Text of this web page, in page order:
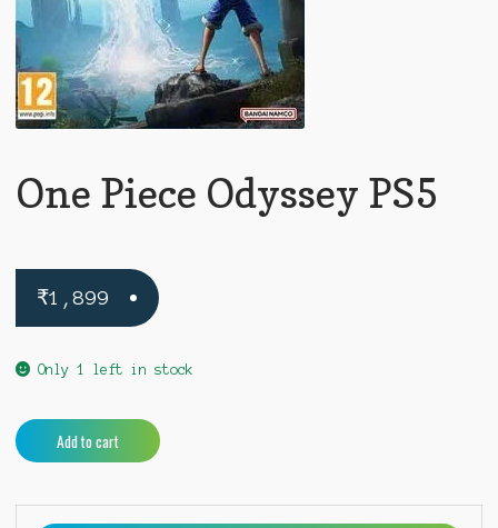
One Piece Odyssey PS5
₹1,899
Only 1 left in stock
One
Piece
PS5
Add to cart
e